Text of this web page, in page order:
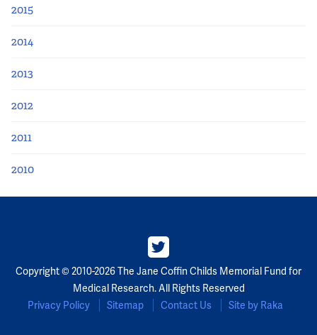
2015
2014
2013
2012
2011
2010
Copyright © 2010-2026 The Jane Coffin Childs Memorial Fund for
Medical Research. All Rights Reserved
Privacy Policy
Sitemap Contact Us Site by Raka